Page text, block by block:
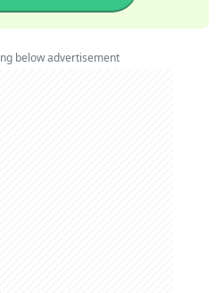
below advertisement